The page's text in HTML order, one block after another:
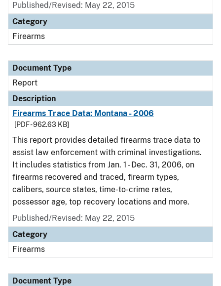
Published/Revised: May 22, 2015
Category
Firearms
Document Type
Report
Description
Firearms Trace Data: Montana - 2006
[PDF - 962.63 KB]
This report provides detailed firearms trace data to
assist law enforcement with criminal investigations.
It includes statistics from Jan. 1 - Dec. 31, 2006, on
firearms recovered and traced, firearm types,
calibers, source states, time-to-crime rates,
possessor age, top recovery locations and more.
Published/Revised: May 22, 2015
Category
Firearms
Document Type